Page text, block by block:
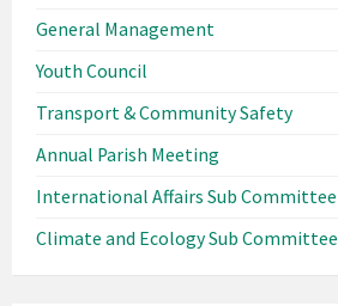
General Management
Youth Council
Transport & Community Safety
Annual Parish Meeting
International Affairs Sub Committee
Climate and Ecology Sub Committee